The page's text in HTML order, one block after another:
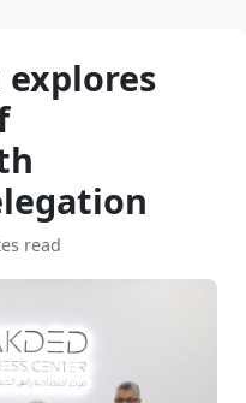
explores
read